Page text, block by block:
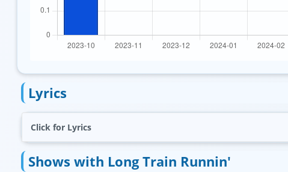
Lyrics
Click for Lyrics
Shows with Long Train Runnin'